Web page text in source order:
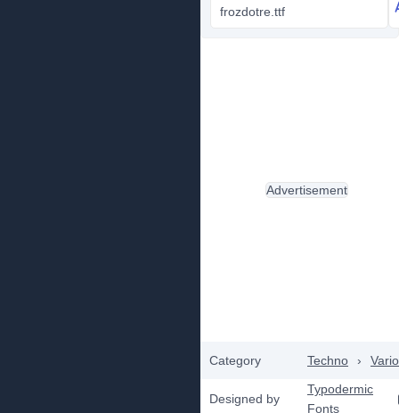
frozdotre.ttf
Category Techno ›
Designed by
Typodermic
Fonts
Advertisement